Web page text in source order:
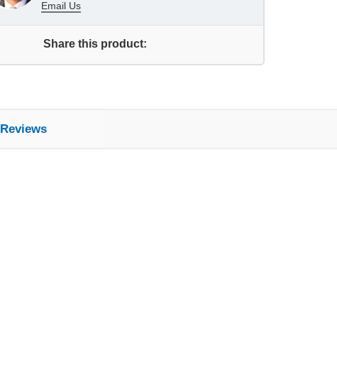
Email Us
Share this product:
Reviews